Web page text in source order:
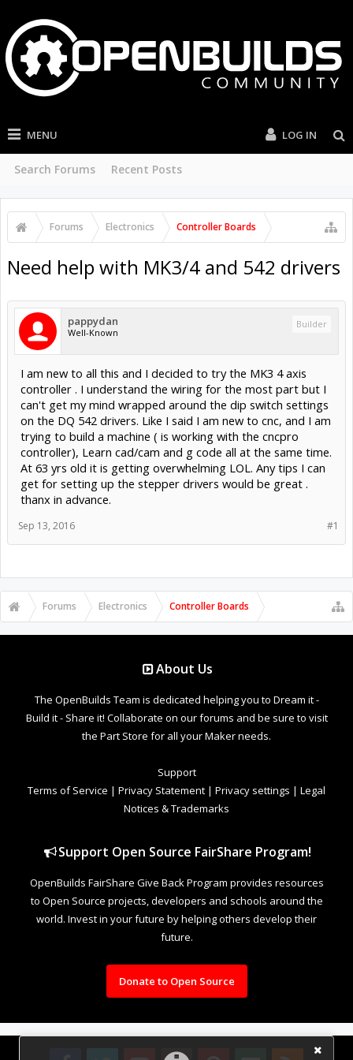
MENU
Search Forums Recent Posts
LOG IN
Forums Electronics Controller Boards
Need help with MK3/4 and 542 drivers
pappydan
Well-Known
Builder
I am new to all this and I decided to try the MK3 4 axis
controller . I understand the wiring for the most part but I
can't get my mind wrapped around the dip switch settings
on the DQ 542 drivers. Like I said I am new to cnc, and I am
trying to build a machine ( is working with the cncpro
controller), Learn cad/cam and g code all at the same time.
At 63 yrs old it is getting overwhelming LOL. Any tips I can
get for setting up the stepper drivers would be great .
thanx in advance.
#1
Sep 13, 2016
Forums Electronics Controller Boards
About Us
The OpenBuilds Team is dedicated helping you to Dream it -
Build it - Share it! Collaborate on our forums and be sure to visit
the Part Store for all your Maker needs.
Support
Terms of Service | Privacy Statement | Privacy settings | Legal
Notices & Trademarks
Support Open Source FairShare Program!
OpenBuilds FairShare Give Back Program provides resources
to Open Source projects, developers and schools around the
world. Invest in your future by helping others develop their
future.
Donate to Open Source